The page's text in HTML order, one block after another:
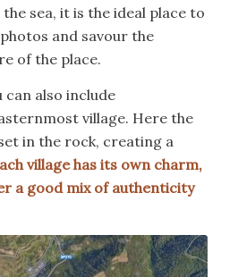
sea, it is the ideal place to
and savour the
of the place.
also include
village. Here the
in the rock, creating a
village has its own charm,
a good mix of authenticity